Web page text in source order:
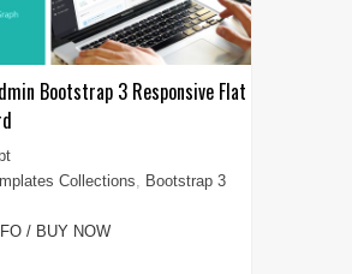
Bootstrap 3 Responsive Flat
Collections
Bootstrap 3
/ BUY NOW